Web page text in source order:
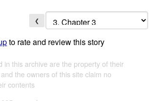
❮
to rate and review this story
in this archive are the property of their
the owners of this site claim no
contents